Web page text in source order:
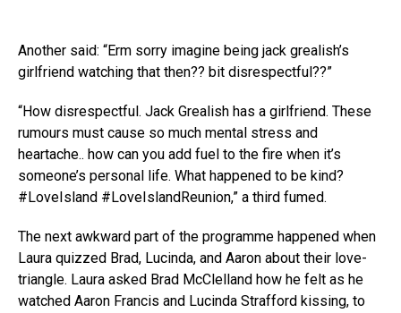
Another said: “Erm sorry imagine being jack grealish’s
girlfriend watching that then?? bit disrespectful??”
“How disrespectful. Jack Grealish has a girlfriend. These
rumours must cause so much mental stress and
heartache.. how can you add fuel to the fire when it’s
someone’s personal life. What happened to be kind?
#LoveIsland #LoveIslandReunion,” a third fumed.
The next awkward part of the programme happened when
Laura quizzed Brad, Lucinda, and Aaron about their love-
triangle. Laura asked Brad McClelland how he felt as he
watched Aaron Francis and Lucinda Strafford kissing, to